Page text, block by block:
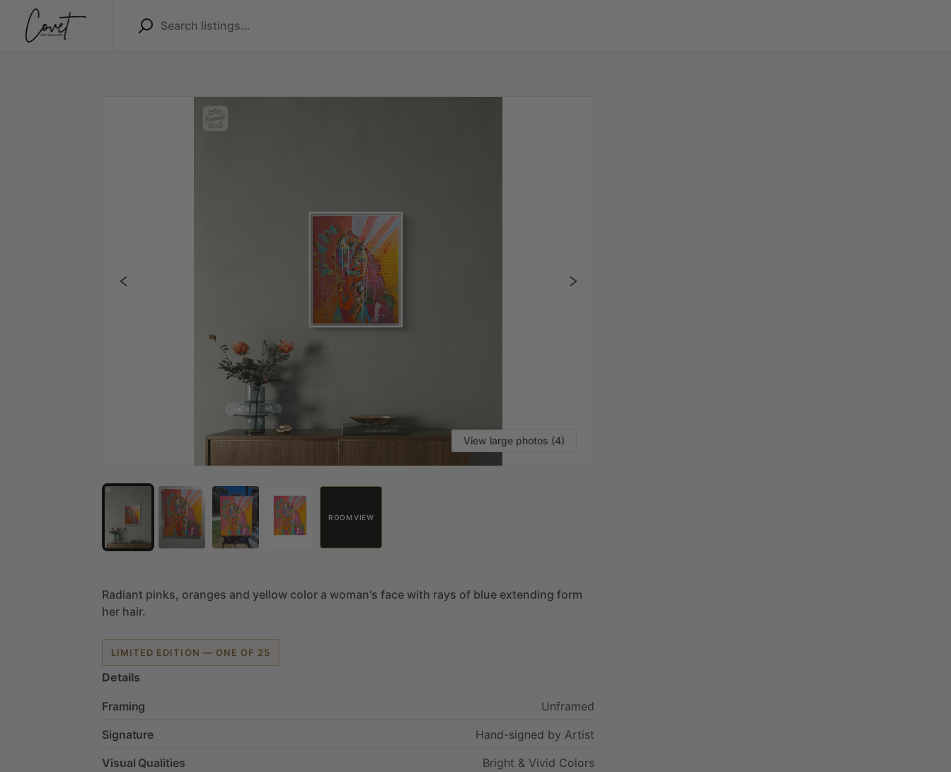
View large photos (4)
ROOM VIEW
Radiant pinks, oranges and yellow color a woman's face with rays of blue extending form
her hair.
LIMITED EDITION — ONE OF 25
Details
Framing
Unframed
Signature
Hand-signed by Artist
Visual Qualities
Bright & Vivid Colors